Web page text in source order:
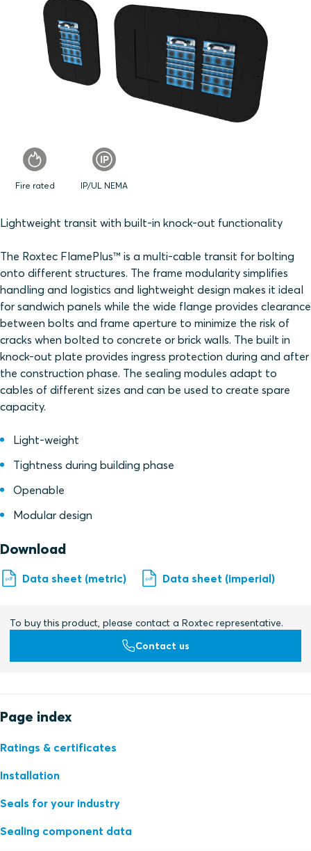
Lightweight transit with built-in knock-out functionality
The Roxtec FlamePlus™ is a multi-cable transit for bolting
onto different structures. The frame modularity simplifies
handling and logistics and lightweight design makes it ideal
for sandwich panels while the wide flange provides clearance
between bolts and frame aperture to minimize the risk of
cracks when bolted to concrete or brick walls. The built in
knock-out plate provides ingress protection during and after
the construction phase. The sealing modules adapt to
cables of different sizes and can be used to create spare
capacity.
Light-weight
Tightness during building phase
Openable
Modular design
Download
Data sheet (metric) Data sheet (imperial)
To buy this product, please contact a Roxtec representative.
Contact us
Fire rated IP/UL NEMA
Page index
Ratings & certificates
Installation
Seals for your industry
Sealing component data